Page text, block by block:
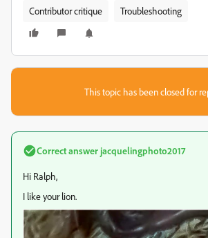
Contributor critique Troubleshooting
This topic has been closed for
Correct answer jacquelingphoto2017
Hi Ralph,
I like your lion.